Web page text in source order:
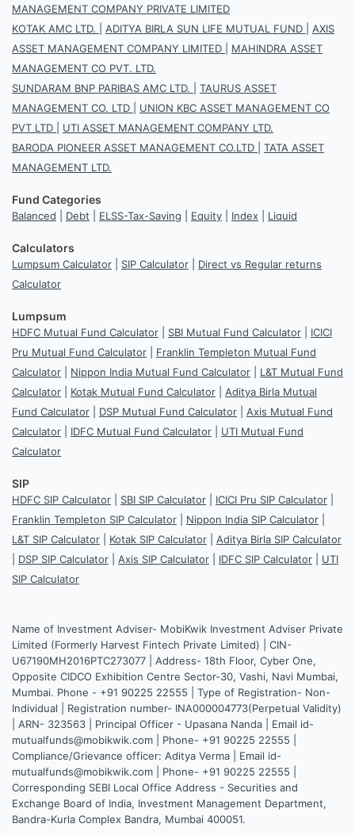
MANAGEMENT COMPANY PRIVATE LIMITED
KOTAK AMC LTD.
ADITYA BIRLA SUN LIFE MUTUAL FUND
AXIS
ASSET MANAGEMENT COMPANY LIMITED
MAHINDRA ASSET
MANAGEMENT CO PVT. LTD.
SUNDARAM BNP PARIBAS AMC LTD.
TAURUS ASSET
MANAGEMENT CO. LTD
UNION KBC ASSET MANAGEMENT CO
PVT LTD
UTI ASSET MANAGEMENT COMPANY LTD.
BARODA PIONEER ASSET MANAGEMENT CO.LTD
TATA ASSET
MANAGEMENT LTD.
Fund Categories
Balanced Debt ELSS-Tax-Saving Equity Index Liquid
Calculators
Lumpsum Calculator SIP Calculator
Direct vs Regular returns
Calculator
Lumpsum
HDFC Mutual Fund Calculator SBI Mutual Fund Calculator
ICICI
Pru Mutual Fund Calculator
Franklin Templeton Mutual Fund
Calculator
Nippon India Mutual Fund Calculator
L&T Mutual Fund
Calculator
Kotak Mutual Fund Calculator
Aditya Birla Mutual
Fund Calculator
DSP Mutual Fund Calculator
Axis Mutual Fund
Calculator
IDFC Mutual Fund Calculator
UTI Mutual Fund
Calculator
SIP
HDFC SIP Calculator SBI SIP Calculator ICICI Pru SIP Calculator
Franklin Templeton SIP Calculator
Nippon India SIP Calculator
L&T SIP Calculator
Kotak SIP Calculator
Aditya Birla SIP Calculator
DSP SIP Calculator Axis SIP Calculator IDFC SIP Calculator
UTI
SIP Calculator
Name of Investment Adviser- MobiKwik Investment Adviser Private
Limited (Formerly Harvest Fintech Private Limited) | CIN-
U67190MH2016PTC273077 | Address- 18th Floor, Cyber One,
Opposite CIDCO Exhibition Centre Sector-30, Vashi, Navi Mumbai,
Mumbai. Phone - +91 90225 22555 | Type of Registration- Non-
Individual | Registration number- INA000004773(Perpetual Validity)
| ARN- 323563 | Principal Officer - Upasana Nanda | Email id-
mutualfunds@mobikwik.com | Phone- +91 90225 22555 |
Compliance/Grievance officer: Aditya Verma | Email id-
mutualfunds@mobikwik.com | Phone- +91 90225 22555 |
Corresponding SEBI Local Office Address - Securities and
Exchange Board of India, Investment Management Department,
Bandra-Kurla Complex Bandra, Mumbai 400051.